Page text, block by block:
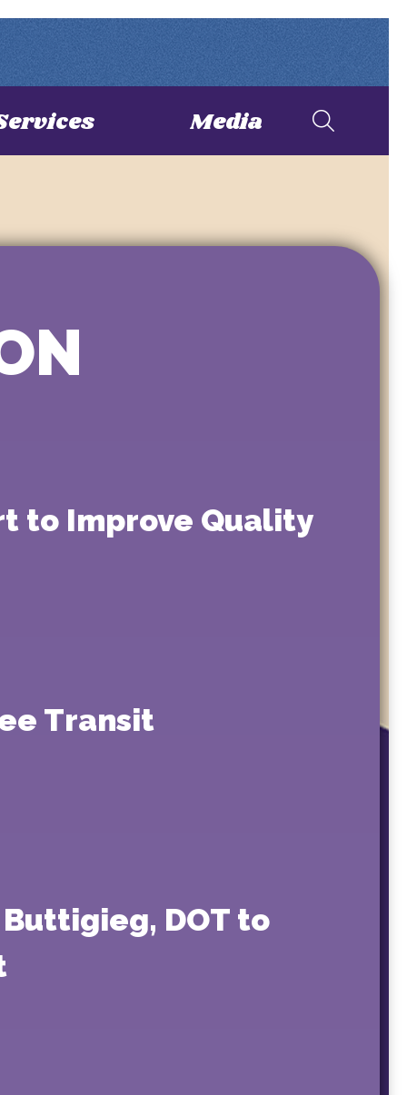
Media
to Improve Quality
Transit
DOT to